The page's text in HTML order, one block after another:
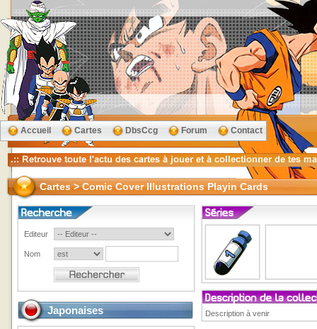
Accueil Cartes DbsCcg Forum Contact
Cartes > Comic Cover Illustrations Playin Cards
Editeur
Nom
Japonaises Description à venir